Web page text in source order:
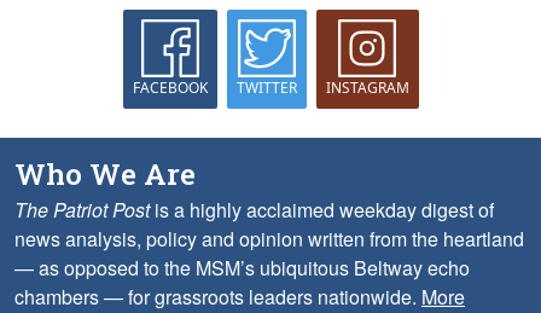
FACEBOOK TWITTER INSTAGRAM
Who We Are
The Patriot Postis a highly acclaimed weekday digest of
news analysis, policy and opinion written from the heartland
— as opposed to the MSM’s ubiquitous Beltway echo
chambers — for grassroots leaders nationwide. More